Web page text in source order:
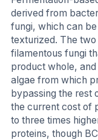
derived from
fungi, which can
texturized. The
filamentous fungi
product whole,
algae from which
bypassing the rest
the current cost of
to three times
proteins, though